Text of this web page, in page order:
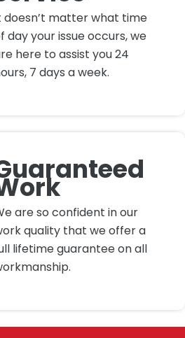
doesn’t matter what time
day your issue occurs, we
here to assist you 24
7 days a week.
are so confident in our
quality that we offer a
lifetime guarantee on all